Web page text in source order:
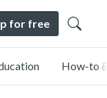
for free
How-to